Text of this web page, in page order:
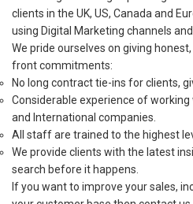
clients in the UK, US, Canada and
using Digital Marketing channels
We pride ourselves on giving
front commitments:
No long contract tie-ins for clients,
Considerable experience of
and International companies.
All staff are trained to the highest
We provide clients with the latest
search before it happens.
If you want to improve your sales,